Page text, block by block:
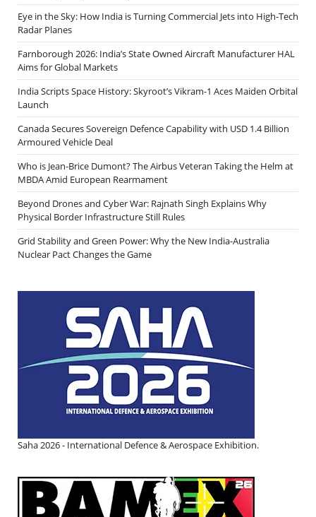
Eye in the Sky: How India is Turning Commercial Jets into High-Tech
Radar Planes
Farnborough 2026: India’s State Owned Aircraft Manufacturer HAL
Aims for Global Markets
India Scripts Space History: Skyroot’s Vikram-1 Aces Maiden Orbital
Launch
Canada Secures Sovereign Defence Capability with USD 1.4 Billion
Armoured Vehicle Deal
Who is Jean-Brice Dumont? The Airbus Veteran Taking the Helm at
MBDA Amid European Rearmament
Beyond Drones and Cyber War: Rajnath Singh Explains Why
Physical Border Infrastructure Still Rules
Grid Stability and Green Power: Why the New India-Australia
Nuclear Pact Changes the Game
Saha 2026 - International Defence & Aerospace Exhibition.